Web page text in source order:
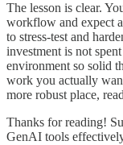
The lesson is clear.
workflow and expect
to stress-test and
investment is not
environment so solid
work you actually
more robust place,
Thanks for reading!
GenAI tools